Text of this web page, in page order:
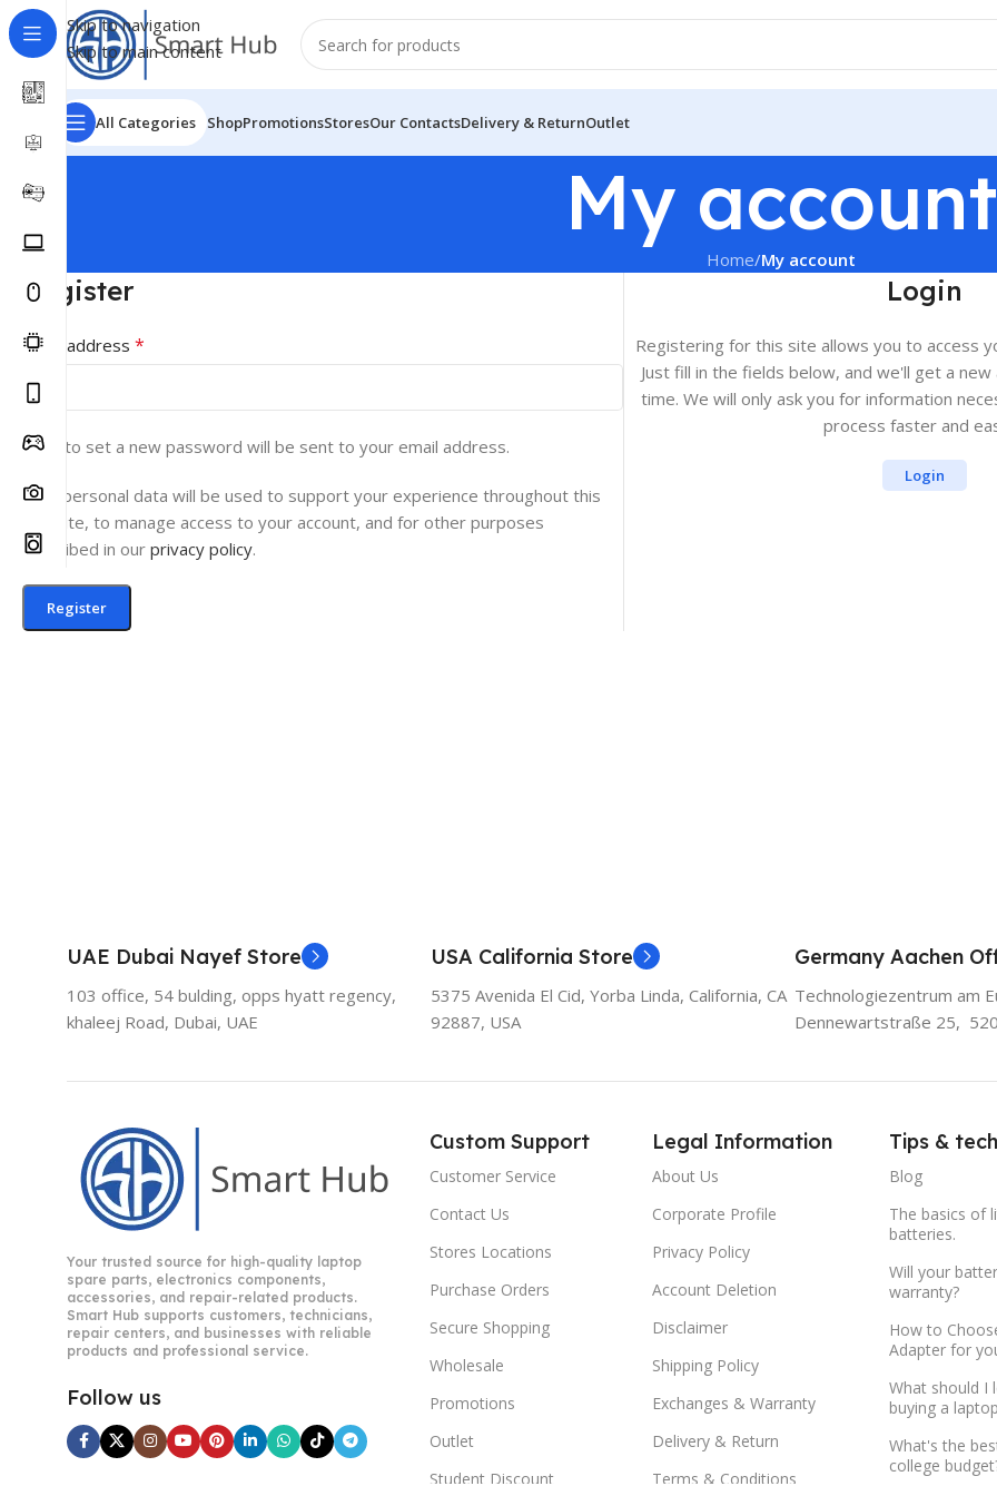
Skip to navigation
Skip to main content
All Categories ShopPromotionsStoresOur ContactsDelivery & ReturnOutlet
My account
Home/My account
Register
Email address *
A link to set a new password will be sent to your email address.
Your personal data will be used to support your experience throughout this
website, to manage access to your account, and for other purposes
described in our privacy policy.
Register
Login
Registering for this site allows you to access
Just fill in the fields below, and we'll get a
time. We will only ask you for information
process faster and
Login
UAE Dubai Nayef Store
103 office, 54 bulding, opps hyatt regency,
khaleej Road, Dubai, UAE
USA California Store
5375 Avenida El Cid, Yorba Linda, California, CA
92887, USA
Germany Aachen
Technologiezentrum am
Dennewartstraße 25,
Your trusted source for high-quality laptop
spare parts, electronics components,
accessories, and repair-related products.
Smart Hub supports customers, technicians,
repair centers, and businesses with reliable
products and professional service.
Follow us
Custom Support
Customer Service
Contact Us
Stores Locations
Purchase Orders
Secure Shopping
Wholesale
Promotions
Outlet
Student Discount
Legal Information
About Us
Corporate Profile
Privacy Policy
Account Deletion
Disclaimer
Shipping Policy
Exchanges & Warranty
Delivery & Return
Terms & Conditions
Tips & tech
Blog
The basics of
batteries.
Will your
warranty?
How to
Adapter for
What should I
buying a
What's the
college